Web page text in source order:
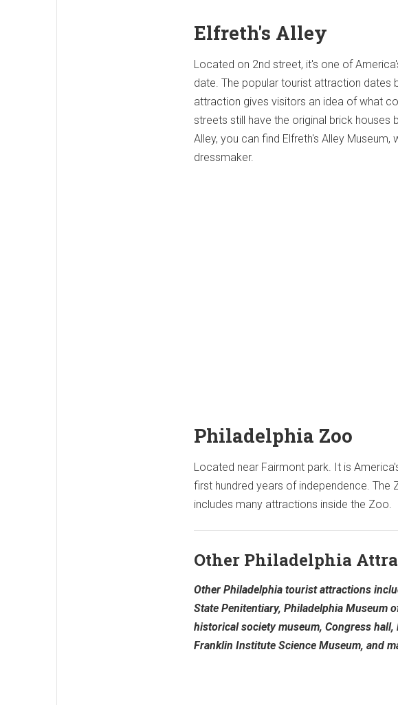
Elfreth's Alley
Located on 2nd street, it's one of
date. The popular tourist attraction dates
attraction gives visitors an idea of what
streets still have the original brick houses
Alley, you can find Elfreth's Alley
dressmaker.
Philadelphia Zoo
Located near Fairmont park. It is
first hundred years of independence.
includes many attractions inside the Zoo.
Other Philadelphia
Other Philadelphia tourist attractions
State Penitentiary, Philadelphia Museum
historical society museum, Congress
Franklin Institute Science Museum, and